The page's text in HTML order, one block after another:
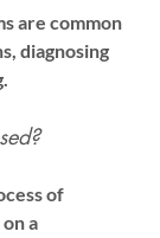
are common
diagnosing
of
a